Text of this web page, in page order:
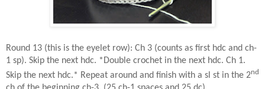
Round 13 (this is the eyelet row): Ch 3 (counts as first hdc and ch-
1 sp). Skip the next hdc. *Double crochet in the next hdc. Ch 1.
Skip the next hdc.* Repeat around and finish with a sl st in the 2nd